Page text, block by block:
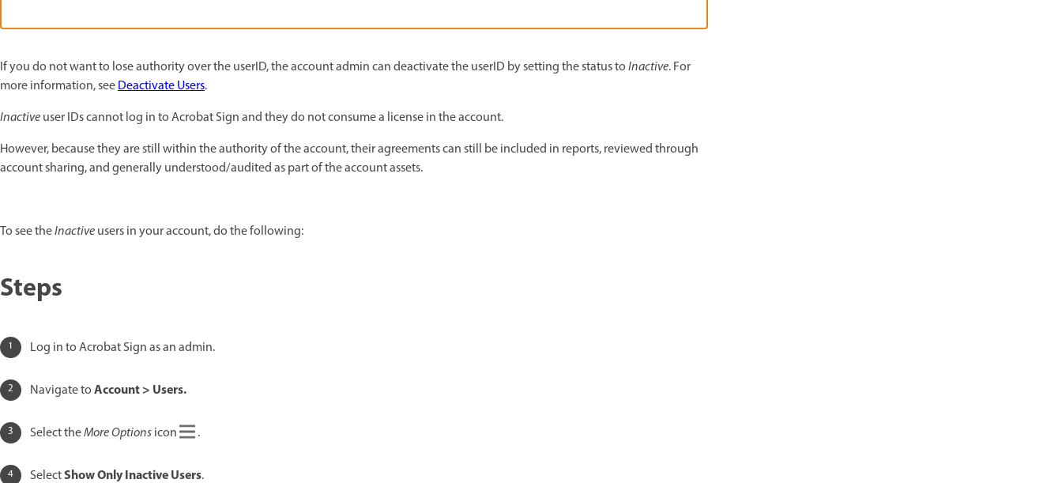
If you do not want to lose authority over the userID, the account admin can deactivate the userID by setting the status toInactive. For
more information, seeDeactivate Users.
Inactiveuser IDs cannot log in to Acrobat Sign and they do not consume a license in the account.
However, because they are still within the authority of the account, their agreements can still be included in reports, reviewed through
account sharing, and generally understood/audited as part of the account assets.
To see theInactiveusers in your account, do the following:
Steps
Log in to Acrobat Sign as an admin.
Navigate toAccount > Users.
Select theMore Optionsicon .
SelectShow Only Inactive Users.